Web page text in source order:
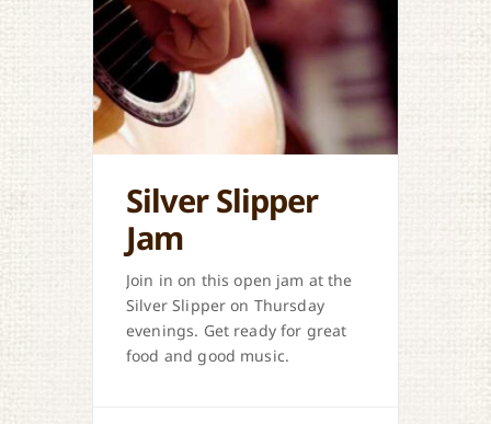
Silver Slipper
Jam
Join in on this open jam at the
Silver Slipper on Thursday
evenings. Get ready for great
food and good music.